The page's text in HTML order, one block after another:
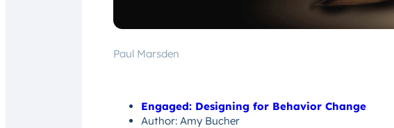
Paul Marsden
Engaged: Designing for Behavior Change
Author: Amy Bucher